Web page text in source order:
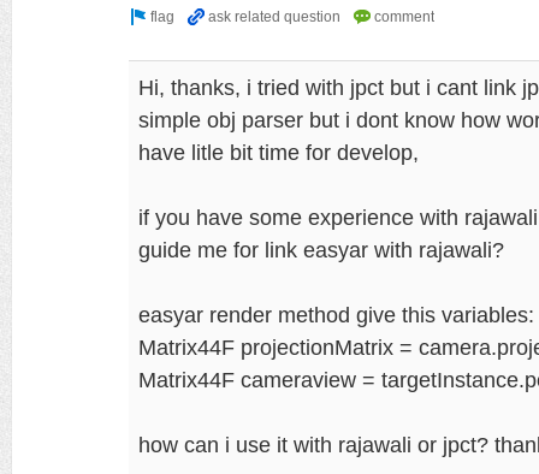
Hi, thanks, i tried with jpct but i cant link
simple obj parser but i dont know how
have litle bit time for develop,
if you have some experience with
guide me for link easyar with rajawali?
easyar render method give this variables:
Matrix44F projectionMatrix =
Matrix44F cameraview =
how can i use it with rajawali or jpct?